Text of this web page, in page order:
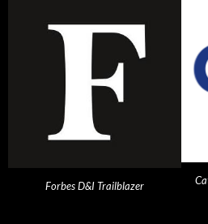
Forbes D&I Trailblazer